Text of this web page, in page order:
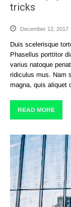
tricks
December 12, 2017
Duis scelerisque
Phasellus porttitor
varius natoque
ridiculus mus. Nam
magna, quis aliquet
READ MORE